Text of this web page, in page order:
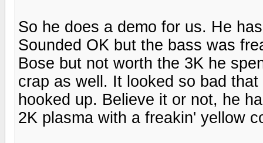
So he does a demo for us. He
Sounded OK but the bass was
Bose but not worth the 3K he
crap as well. It looked so bad
hooked up. Believe it or not, he
2K plasma with a freakin' yellow